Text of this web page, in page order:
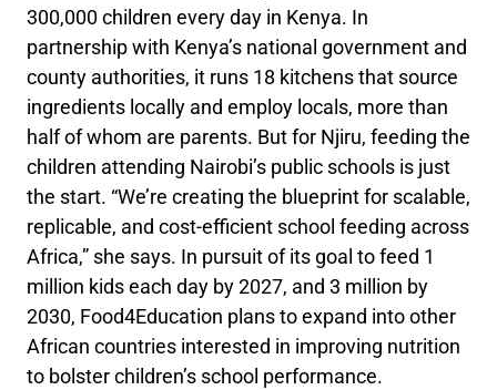
300,000 children every day in Kenya. In
partnership with Kenya’s national government and
county authorities, it runs 18 kitchens that source
ingredients locally and employ locals, more than
half of whom are parents. But for Njiru, feeding the
children attending Nairobi’s public schools is just
the start. “We’re creating the blueprint for scalable,
replicable, and cost-efficient school feeding across
Africa,” she says. In pursuit of its goal to feed 1
million kids each day by 2027, and 3 million by
2030, Food4Education plans to expand into other
African countries interested in improving nutrition
to bolster children’s school performance.